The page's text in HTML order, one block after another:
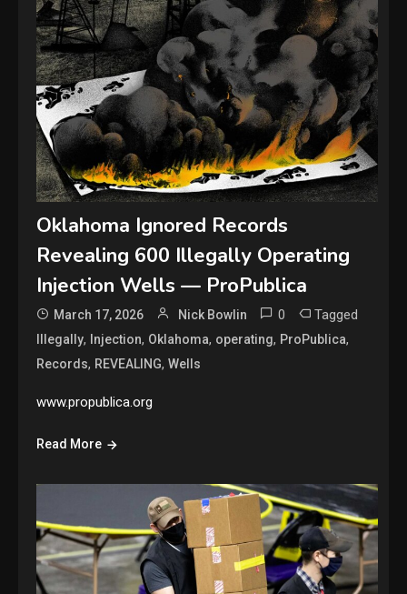
Oklahoma Ignored Records
Revealing 600 Illegally Operating
Injection Wells — ProPublica
March 17, 2026 Nick Bowlin 0 Tagged
Illegally, Injection, Oklahoma, operating, ProPublica,
Records, REVEALING,Wells
www.propublica.org
Read More